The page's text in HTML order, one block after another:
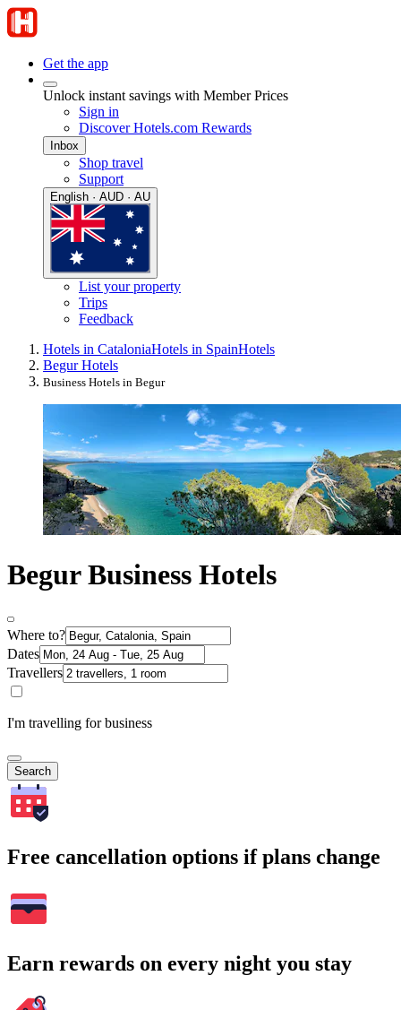
Get the app
Unlock instant savings with Member Prices
Sign in
Discover Hotels.com Rewards
Inbox
Shop travel
Support
English · AUD · AU
List your property
Trips
Feedback
Hotels in CataloniaHotels in SpainHotels
Begur Hotels
Business Hotels in Begur
Begur Business Hotels
Where to?
Dates
Travellers
I'm travelling for business
Search
Free cancellation options if plans change
Earn rewards on every night you stay